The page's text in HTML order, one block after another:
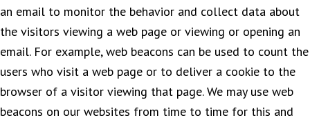
an email to monitor the behavior and collect data about
the visitors viewing a web page or viewing or opening an
email. For example, web beacons can be used to count the
users who visit a web page or to deliver a cookie to the
browser of a visitor viewing that page. We may use web
beacons on our websites from time to time for this and